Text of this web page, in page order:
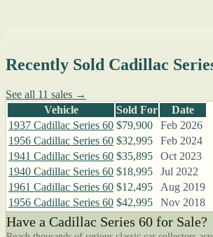
Recently Sold Cadillac
See all 11 sales →
Vehicle
Sold For
Date
1937 Cadillac Series 60 $79,900
Feb 2026
1956 Cadillac Series 60 $32,995
Feb 2024
1941 Cadillac Series 60 $35,895
Oct 2023
1940 Cadillac Series 60 $18,995
Jul 2022
1961 Cadillac Series 60 $12,495
Aug 2019
1956 Cadillac Series 60 $42,995 Nov 2018
Have a Cadillac Series 60 for Sale?